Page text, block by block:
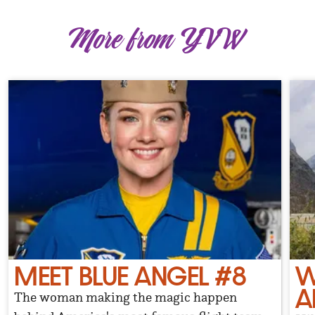
More from YVW
MEET BLUE ANGEL #8
The woman making the magic happen